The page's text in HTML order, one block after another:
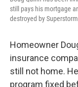
still pays his mortgage
destroyed by
Homeowner
insurance
still not home.
program fixed